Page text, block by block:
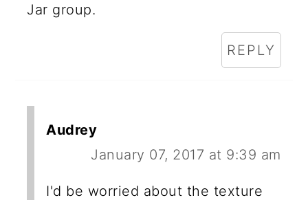
Jar group.
REPLY
Audrey
January 07, 2017 at 9:39 am
I'd be worried about the texture